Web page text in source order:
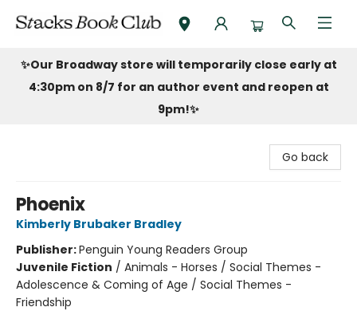
Stacks Book Club
✨Our Broadway store will temporarily close early at
4:30pm on 8/7 for an author event and reopen at
9pm!✨
Go back
Phoenix
Kimberly Brubaker Bradley
Publisher:Penguin Young Readers Group
Juvenile Fiction / Animals - Horses / Social Themes -
Adolescence & Coming of Age / Social Themes -
Friendship